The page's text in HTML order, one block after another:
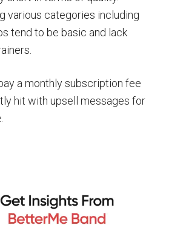
various categories including
tend to be basic and lack
a monthly subscription fee
hit with upsell messages for